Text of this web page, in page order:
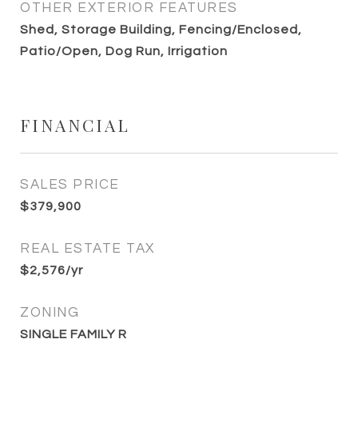
OTHER EXTERIOR FEATURES
Shed, Storage Building, Fencing/Enclosed,
Patio/Open, Dog Run, Irrigation
FINANCIAL
SALES PRICE
$379,900
REAL ESTATE TAX
$2,576/yr
ZONING
SINGLE FAMILY R